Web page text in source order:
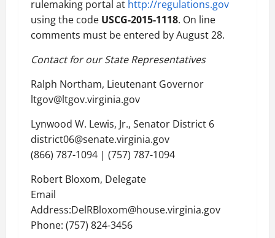
rulemaking portal at http://regulations.gov
using the code USCG-2015-1118. On line
comments must be entered by August 28.
Contact for our State Representatives
Ralph Northam, Lieutenant Governor
ltgov@ltgov.virginia.gov
Lynwood W. Lewis, Jr., Senator District 6
district06@senate.virginia.gov
(866) 787-1094 | (757) 787-1094
Robert Bloxom, Delegate
Email
Address:DelRBloxom@house.virginia.gov
Phone: (757) 824-3456